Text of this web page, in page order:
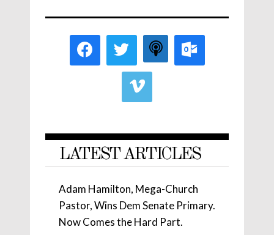
LATEST ARTICLES
Adam Hamilton, Mega-Church
Pastor, Wins Dem Senate Primary.
Now Comes the Hard Part.